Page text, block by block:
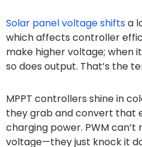
Solar panel voltage shiftsa
which affects controller
make higher voltage; when
so does output. That’s the
MPPT controllers shine in
they grab and convert that
charging power. PWM can’t
voltage—they just knock it